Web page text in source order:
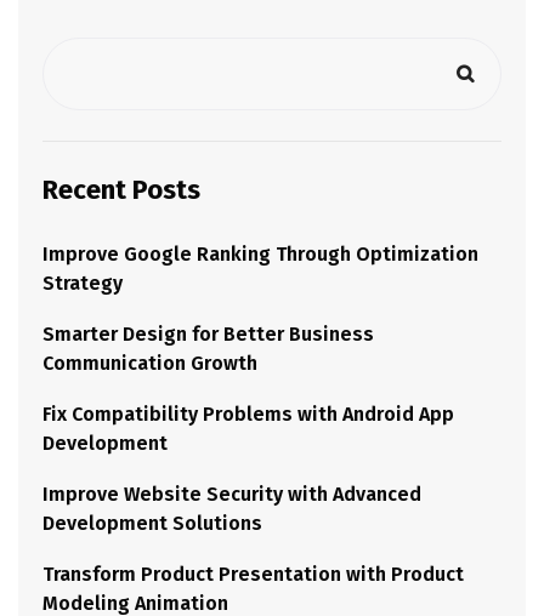
Recent Posts
Improve Google Ranking Through Optimization
Strategy
Smarter Design for Better Business
Communication Growth
Fix Compatibility Problems with Android App
Development
Improve Website Security with Advanced
Development Solutions
Transform Product Presentation with Product
Modeling Animation